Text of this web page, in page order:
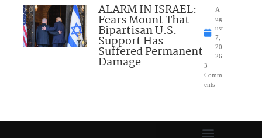
ALARM IN ISRAEL:
Fears Mount That
Bipartisan U.S.
Support Has
Suffered Permanent
Damage
A
ug
ust
7,
20
26
3
Comm
ents